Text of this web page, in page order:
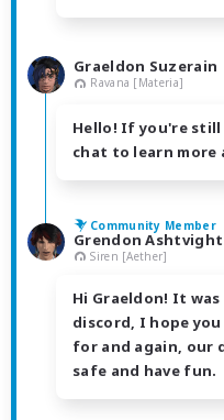
Graeldon Suzerain
Ravana [Materia]
Hello! If you're
chat to learn more
Community Member
Grendon Ashtvight
Siren [Aether]
Hi Graeldon! It
discord, I hope
for and again, our
safe and have fun.